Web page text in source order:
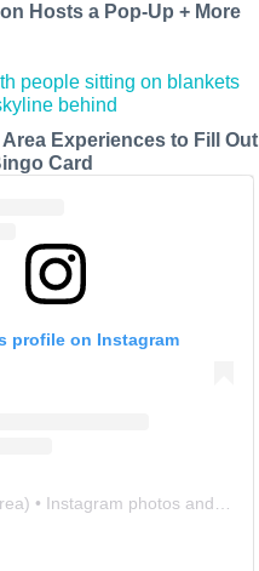
Hosts a Pop-Up + More
Experiences to Fill Out
Card
profile on Instagram
) • Instagram photos and videos